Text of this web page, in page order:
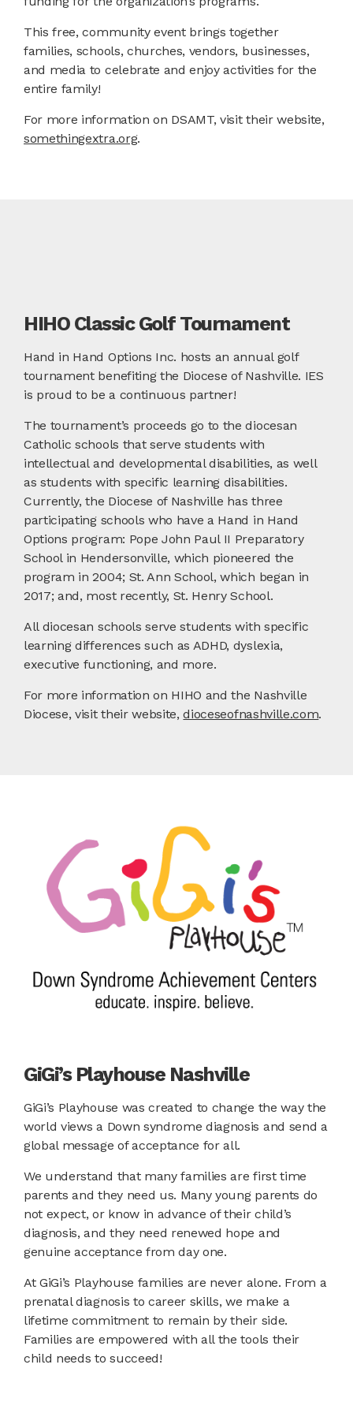
This free, community event brings together
families, schools, churches, vendors, businesses,
and media to celebrate and enjoy activities for the
entire family!
For more information on DSAMT, visit their website,
somethingextra.org.
HIHO Classic Golf Tournament
Hand in Hand Options Inc. hosts an annual golf
tournament benefiting the Diocese of Nashville. IES
is proud to be a continuous partner!
The tournament’s proceeds go to the diocesan
Catholic schools that serve students with
intellectual and developmental disabilities, as well
as students with specific learning disabilities.
Currently, the Diocese of Nashville has three
participating schools who have a Hand in Hand
Options program: Pope John Paul II Preparatory
School in Hendersonville, which pioneered the
program in 2004; St. Ann School, which began in
2017; and, most recently, St. Henry School.
All diocesan schools serve students with specific
learning differences such as ADHD, dyslexia,
executive functioning, and more.
For more information on HIHO and the Nashville
Diocese, visit their website,dioceseofnashville.com.
GiGi’s Playhouse Nashville
GiGi’s Playhouse was created to change the way the
world views a Down syndrome diagnosis and send a
global message of acceptance for all.
We understand that many families are first time
parents and they need us. Many young parents do
not expect, or know in advance of their child’s
diagnosis, and they need renewed hope and
genuine acceptance from day one.
At GiGi’s Playhouse families are never alone. From a
prenatal diagnosis to career skills, we make a
lifetime commitment to remain by their side.
Families are empowered with all the tools their
child needs to succeed!